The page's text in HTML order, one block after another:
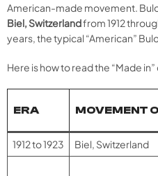
American-made movement.
Biel, Switzerlandfrom 1912
years, the typical “American”
Here is how to read the “Made
ERA MOVEMENT
1912 to 1923 Biel, Switzerland